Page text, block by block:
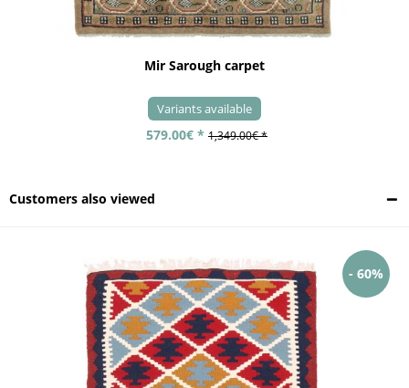
Mir Sarough carpet
Variants available
579.00€ * 1,349.00€ *
Customers also viewed
- 60%